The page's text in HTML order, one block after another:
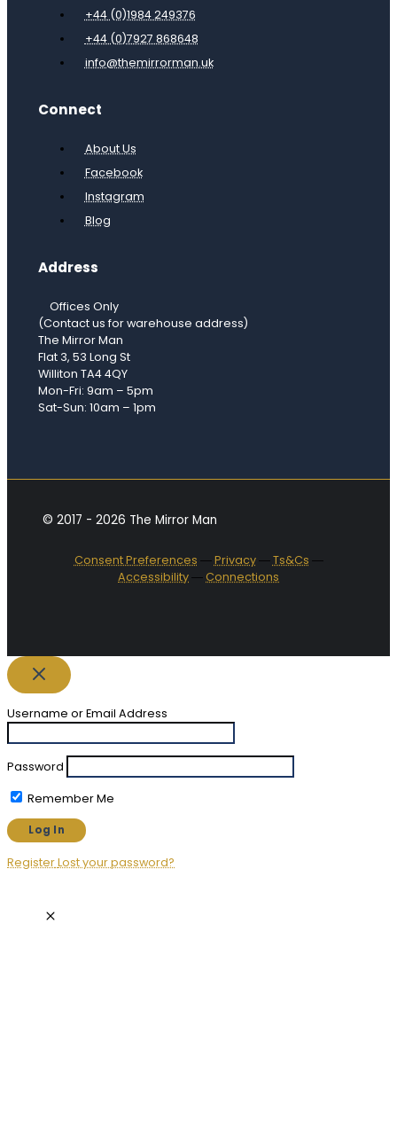
+44 (0)1984 249376
+44 (0)7927 868648
info@themirrorman.uk
Connect
About Us
Facebook
Instagram
Blog
Address
Offices Only
(Contact us for warehouse address)
The Mirror Man
Flat 3, 53 Long St
Williton TA4 4QY
Mon-Fri: 9am – 5pm
Sat-Sun: 10am – 1pm
© 2017 - 2026 The Mirror Man
Consent Preferences ―Privacy―Ts&Cs ―
Accessibility―Connections
Username or Email Address
Password
Remember Me
RegisterLost your password?